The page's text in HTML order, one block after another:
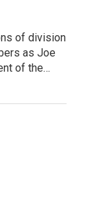
of division
as Joe
of the…